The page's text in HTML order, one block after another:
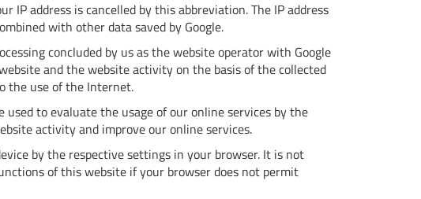
IP address is cancelled by this abbreviation. The IP address
with other data saved by Google.
concluded by us as the website operator with Google
and the website activity on the basis of the collected
the use of the Internet.
used to evaluate the usage of our online services by the
activity and improve our online services.
by the respective settings in your browser. It is not
of this website if your browser does not permit